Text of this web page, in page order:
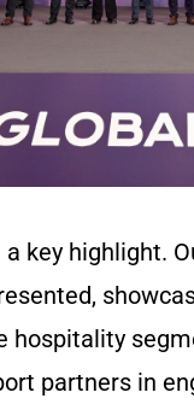
key highlight.
partners in